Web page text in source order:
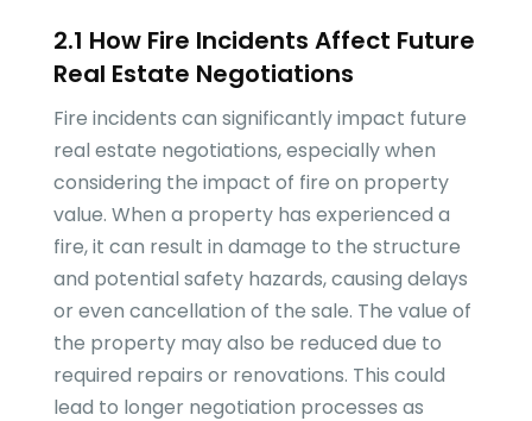
2.1 How Fire Incidents Affect Future
Real Estate Negotiations
Fire incidents can significantly impact future
real estate negotiations, especially when
considering the impact of fire on property
value. When a property has experienced a
fire, it can result in damage to the structure
and potential safety hazards, causing delays
or even cancellation of the sale. The value of
the property may also be reduced due to
required repairs or renovations. This could
lead to longer negotiation processes as